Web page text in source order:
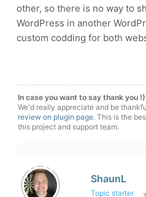
other, so there is no way to
WordPress in another
custom codding for both
In case you want to say thank you !)
We'd really appreciate and be
review on plugin page. This is the
this project and support team.
ShaunL
Topic starter